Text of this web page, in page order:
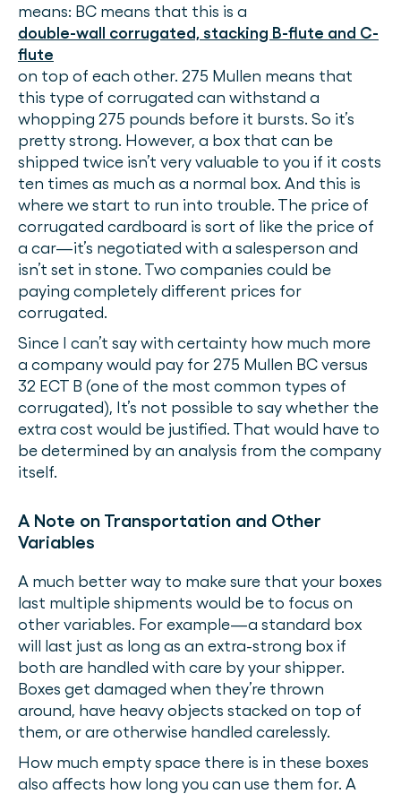
means: BC means that this is a
double-wall corrugated, stacking B-flute and C-
flute
on top of each other. 275 Mullen means that
this type of corrugated can withstand a
whopping 275 pounds before it bursts. So it’s
pretty strong. However, a box that can be
shipped twice isn’t very valuable to you if it costs
ten times as much as a normal box. And this is
where we start to run into trouble. The price of
corrugated cardboard is sort of like the price of
a car—it’s negotiated with a salesperson and
isn’t set in stone. Two companies could be
paying completely different prices for
corrugated.
Since I can’t say with certainty how much more
a company would pay for 275 Mullen BC versus
32 ECT B (one of the most common types of
corrugated), It’s not possible to say whether the
extra cost would be justified. That would have to
be determined by an analysis from the company
itself.
A Note on Transportation and Other
Variables
A much better way to make sure that your boxes
last multiple shipments would be to focus on
other variables. For example—a standard box
will last just as long as an extra-strong box if
both are handled with care by your shipper.
Boxes get damaged when they’re thrown
around, have heavy objects stacked on top of
them, or are otherwise handled carelessly.
How much empty space there is in these boxes
also affects how long you can use them for. A